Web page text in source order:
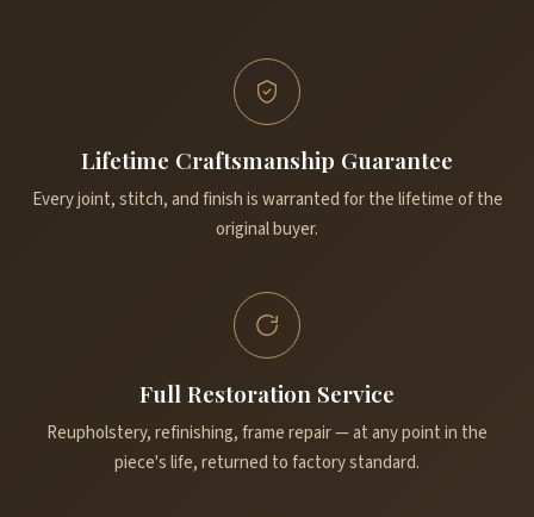
Lifetime Craftsmanship Guarantee
Every joint, stitch, and finish is warranted for the lifetime of the
original buyer.
Full Restoration Service
Reupholstery, refinishing, frame repair — at any point in the
piece's life, returned to factory standard.